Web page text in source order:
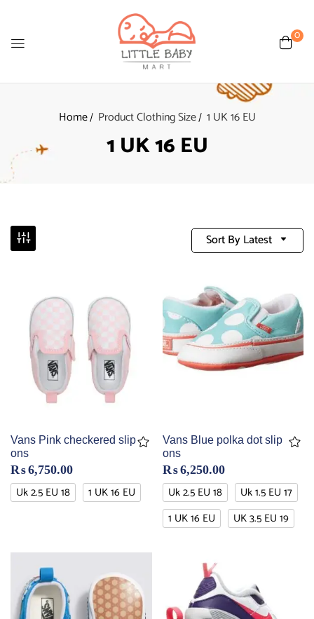
0
Home Product Clothing Size 1 UK 16 EU
1 UK 16 EU
Sort By Latest
Vans Pink checkered slip
ons
₨6,750.00
Uk 2.5 EU 18 1 UK 16 EU
Vans Blue polka dot slip
ons
₨6,250.00
Uk 2.5 EU 18
Uk 1.5 EU 17
1 UK 16 EU
UK 3.5 EU 19